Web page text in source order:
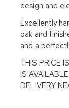
design and
Excellently
oak and
and a
THIS PRICE
IS
DELIVERY